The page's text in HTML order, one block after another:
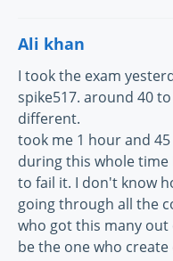
Ali khan
I took the exam
spike517. around 40
different.
took me 1 hour and
during this whole time
to fail it. I don't know
going through all the
who got this many
be the one who